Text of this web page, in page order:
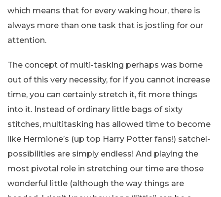
which means that for every waking hour, there is
always more than one task that is jostling for our
attention.
The concept of multi-tasking perhaps was borne
out of this very necessity, for if you cannot increase
time, you can certainly stretch it, fit more things
into it. Instead of ordinary little bags of sixty
stitches, multitasking has allowed time to become
like Hermione’s (up top Harry Potter fans!) satchel-
possibilities are simply endless! And playing the
most pivotal role in stretching our time are those
wonderful little (although the way things are